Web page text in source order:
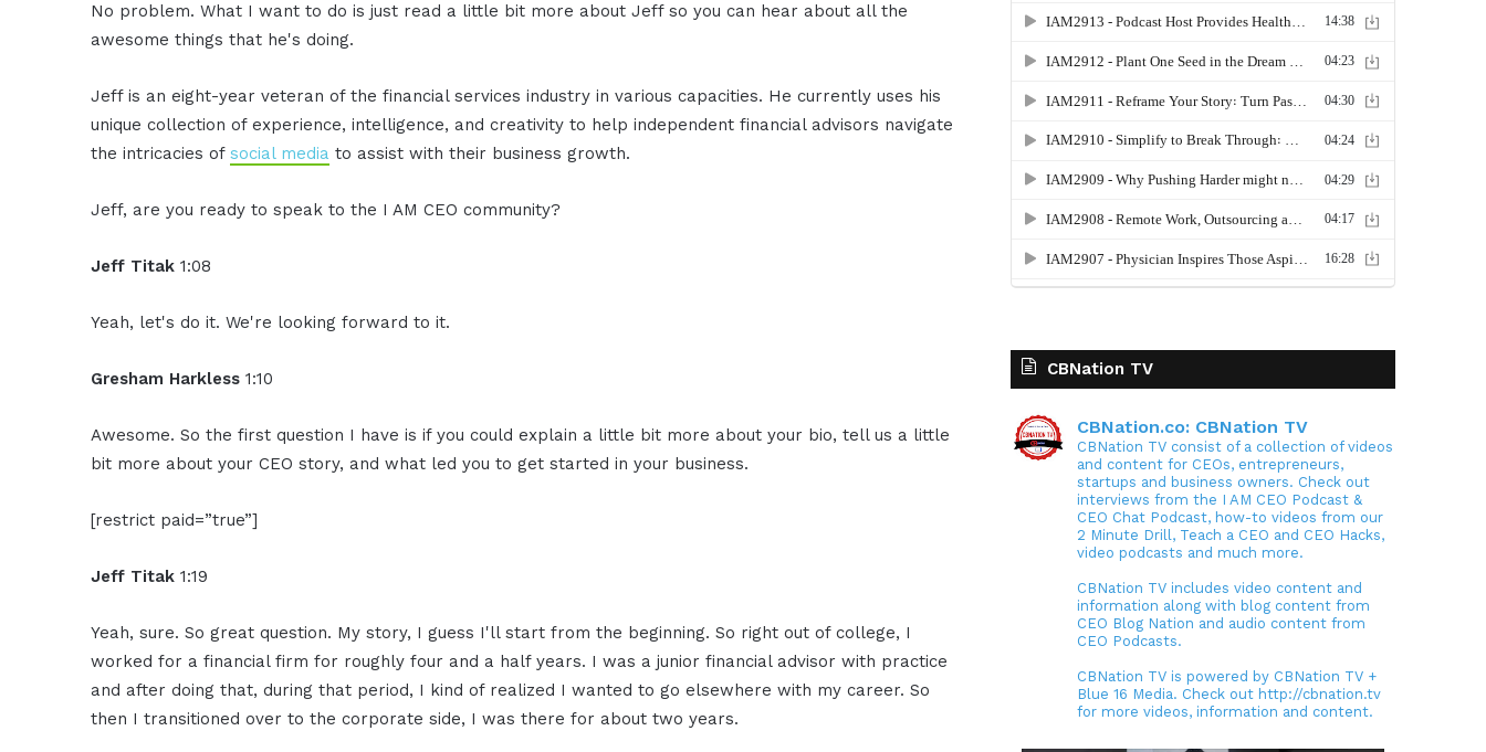
No problem. What I want to do is just read a little bit more about Jeff so you can hear about all the
awesome things that he's doing.
Jeff is an eight-year veteran of the financial services industry in various capacities. He currently uses his
unique collection of experience, intelligence, and creativity to help independent financial advisors navigate
the intricacies ofsocial media to assist with their business growth.
Jeff, are you ready to speak to the I AM CEO community?
Jeff Titak1:08
Yeah, let's do it. We're looking forward to it.
Gresham Harkless1:10
Awesome. So the first question I have is if you could explain a little bit more about your bio, tell us a little
bit more about your CEO story, and what led you to get started in your business.
[restrict paid=”true”]
Jeff Titak 1:19
Yeah, sure. So great question. My story, I guess I'll start from the beginning. So right out of college, I
worked for a financial firm for roughly four and a half years. I was a junior financial advisor with practice
and after doing that, during that period, I kind of realized I wanted to go elsewhere with my career. So
then I transitioned over to the corporate side, I was there for about two years.
CBNation TV
CBNation.co: CBNation TV
CBNation TV consist of a collection of videos
and content for CEOs, entrepreneurs,
startups and business owners. Check out
interviews from the I AM CEO Podcast &
CEO Chat Podcast, how-to videos from our
2 Minute Drill, Teach a CEO and CEO Hacks,
video podcasts and much more.
CBNation TV includes video content and
information along with blog content from
CEO Blog Nation and audio content from
CEO Podcasts.
CBNation TV is powered by CBNation TV +
Blue 16 Media. Check out http://cbnation.tv
for more videos, information and content.